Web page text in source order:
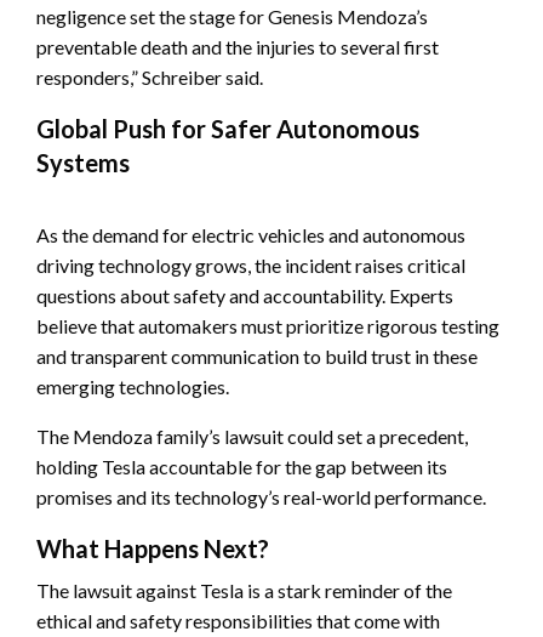
negligence set the stage for Genesis Mendoza’s
preventable death and the injuries to several first
responders,” Schreiber said.
Global Push for Safer Autonomous
Systems
As the demand for electric vehicles and autonomous
driving technology grows, the incident raises critical
questions about safety and accountability. Experts
believe that automakers must prioritize rigorous testing
and transparent communication to build trust in these
emerging technologies.
The Mendoza family’s lawsuit could set a precedent,
holding Tesla accountable for the gap between its
promises and its technology’s real-world performance.
What Happens Next?
The lawsuit against Tesla is a stark reminder of the
ethical and safety responsibilities that come with